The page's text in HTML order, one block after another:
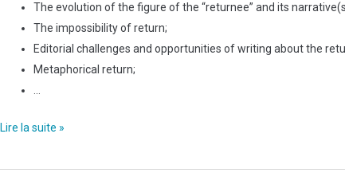
The evolution of the figure of the “returnee” and its
The impossibility of return;
Editorial challenges and opportunities of writing about the
Metaphorical return;
…
Lire la suite »